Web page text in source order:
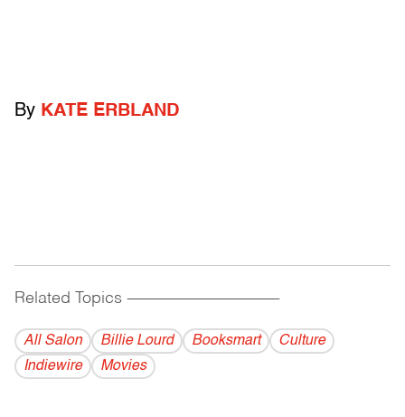
By KATE ERBLAND
Related Topics ------------------------------------------
All Salon Billie Lourd Booksmart
Culture
Indiewire
Movies